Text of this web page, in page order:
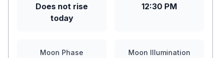
Does not rise
today
12:30 PM
Moon Phase Moon Illumination